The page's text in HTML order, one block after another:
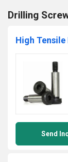
Drilling
Send